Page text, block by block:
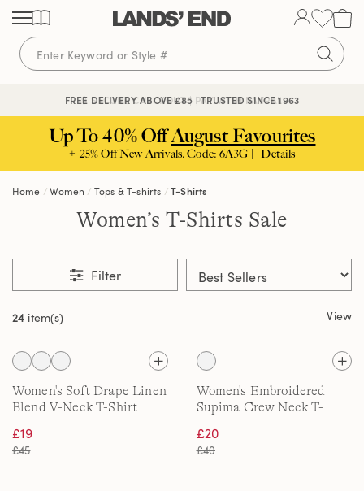
Skip
content
Skip
navigation
Skip
search
FREE DELIVERY ABOVE £85 | TRUSTED SINCE 1963
🔒 SECURE CHECKOUT | PAY WITH PAYPAL
Up To 40% OffAugust Favourites
+ 25% Off New Arrivals. Code: 6A3G | Details
Home Women Tops & T-shirts T-Shirts
Women’s T-Shirts Sale
Filter
24 item(s) View
Women's Soft Drape Linen
Blend V-Neck T-Shirt
£19
£45
Women's Embroidered
Supima Crew Neck T-
£20
£40